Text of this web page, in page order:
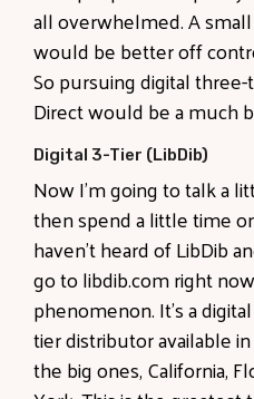
all overwhelmed. A
would be better off
So pursuing digital
Direct would be a much
Digital 3-Tier (LibDib)
Now I'm going to talk a
then spend a little time
haven't heard of LibDib
go to libdib.com right
phenomenon. It's a
tier distributor available
the big ones, California,